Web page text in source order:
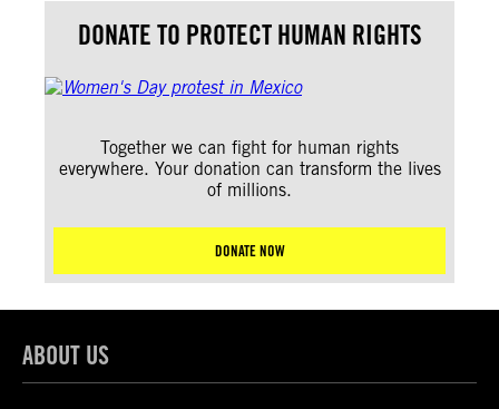
DONATE TO PROTECT HUMAN RIGHTS
Together we can fight for human rights
everywhere. Your donation can transform the lives
of millions.
DONATE NOW
ABOUT US